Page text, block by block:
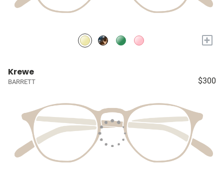
+
Krewe
BARRETT $300